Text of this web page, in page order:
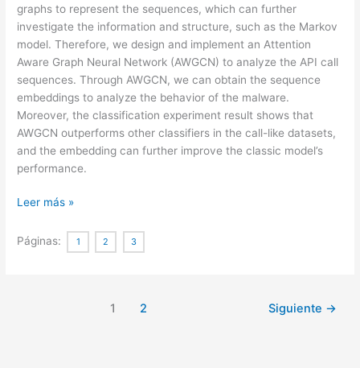
graphs to represent the sequences, which can further
investigate the information and structure, such as the Markov
model. Therefore, we design and implement an Attention
Aware Graph Neural Network (AWGCN) to analyze the API call
sequences. Through AWGCN, we can obtain the sequence
embeddings to analyze the behavior of the malware.
Moreover, the classification experiment result shows that
AWGCN outperforms other classifiers in the call-like datasets,
and the embedding can further improve the classic model’s
performance.
Sequence
Extraction
Leer más »
Páginas: 1 2 3
1 2 Siguiente →